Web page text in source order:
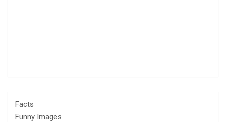
Facts
Funny Images